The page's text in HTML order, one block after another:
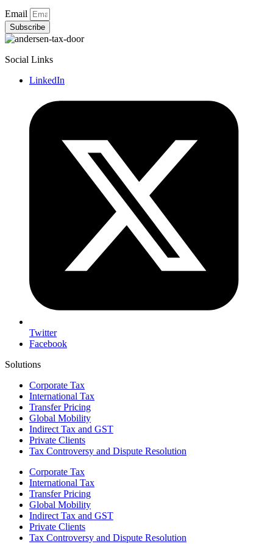
Email
Subscribe
Social Links
LinkedIn
Twitter
Facebook
Solutions
Corporate Tax
International Tax
Transfer Pricing
Global Mobility
Indirect Tax and GST
Private Clients
Tax Controversy and Dispute Resolution
Corporate Tax
International Tax
Transfer Pricing
Global Mobility
Indirect Tax and GST
Private Clients
Tax Controversy and Dispute Resolution